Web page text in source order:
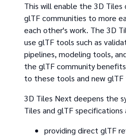
This will enable the 3D Tiles
glTF communities to more
each other's work. The 3D
use glTF tools such as
pipelines, modeling tools,
the glTF community
to these tools and new glTF
3D Tiles Next deepens the
Tiles and glTF specifications
providing direct glTF